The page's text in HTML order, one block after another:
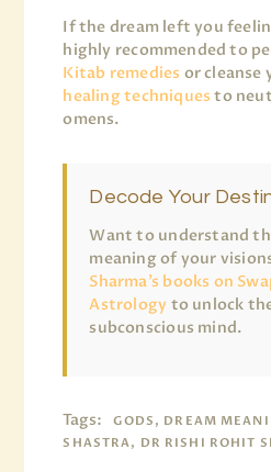
If the dream left you
highly recommended to
Kitab remedies or cleanse
healing techniques to
omens.
Decode Your
Want to understand
meaning of your
Sharma’s books on
Astrology to unlock
subconscious mind.
Tags:
GODS, DREAM
SHASTRA, DR RISHI ROHIT